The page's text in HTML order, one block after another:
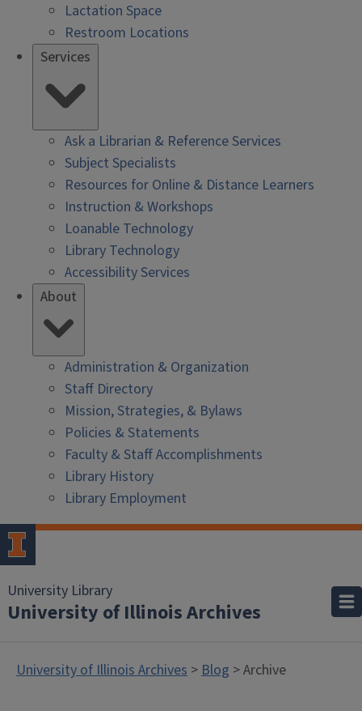
Lactation Space
Restroom Locations
Services
Ask a Librarian & Reference Services
Subject Specialists
Resources for Online & Distance Learners
Instruction & Workshops
Loanable Technology
Library Technology
Accessibility Services
About
Administration & Organization
Staff Directory
Mission, Strategies, & Bylaws
Policies & Statements
Faculty & Staff Accomplishments
Library History
Library Employment
University Library
University of Illinois Archives
University of Illinois Archives >Blog > Archive